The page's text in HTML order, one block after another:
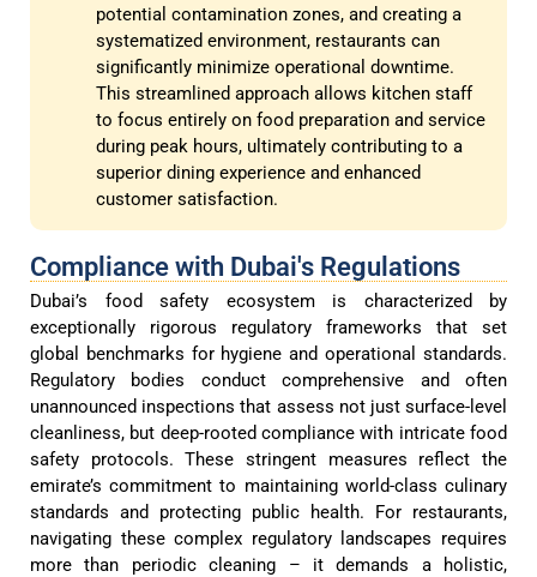
potential contamination zones, and creating a
systematized environment, restaurants can
significantly minimize operational downtime.
This streamlined approach allows kitchen staff
to focus entirely on food preparation and service
during peak hours, ultimately contributing to a
superior dining experience and enhanced
customer satisfaction.
Compliance with Dubai's Regulations
Dubai’s food safety ecosystem is characterized by
exceptionally rigorous regulatory frameworks that set
global benchmarks for hygiene and operational standards.
Regulatory bodies conduct comprehensive and often
unannounced inspections that assess not just surface-level
cleanliness, but deep-rooted compliance with intricate food
safety protocols. These stringent measures reflect the
emirate’s commitment to maintaining world-class culinary
standards and protecting public health. For restaurants,
navigating these complex regulatory landscapes requires
more than periodic cleaning – it demands a holistic,